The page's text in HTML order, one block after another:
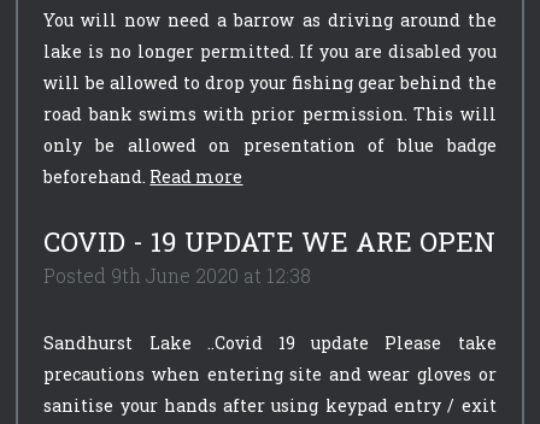
You will now need a barrow as driving around the
lake is no longer permitted. If you are disabled you
will be allowed to drop your fishing gear behind the
road bank swims with prior permission. This will
only be allowed on presentation of blue badge
beforehand. Read more
COVID - 19 UPDATE WE ARE OPEN
Posted 9th June 2020 at 12:38
Sandhurst Lake ..Covid 19 update Please take
precautions when entering site and wear gloves or
sanitise your hands after using keypad entry / exit